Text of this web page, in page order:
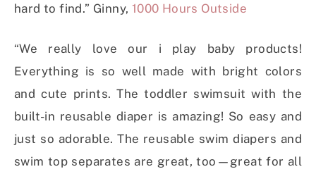
hard to find.” Ginny, 1000 Hours Outside
“We really love our i play baby products!
Everything is so well made with bright colors
and cute prints. The toddler swimsuit with the
built-in reusable diaper is amazing! So easy and
just so adorable. The reusable swim diapers and
swim top separates are great, too—great for all